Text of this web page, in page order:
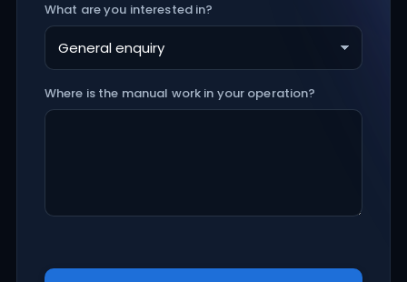
What are you interested in?
Where is the manual work in your operation?